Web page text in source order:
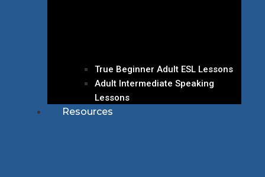
True Beginner Adult ESL Lessons
Adult Intermediate Speaking
Lessons
Resources